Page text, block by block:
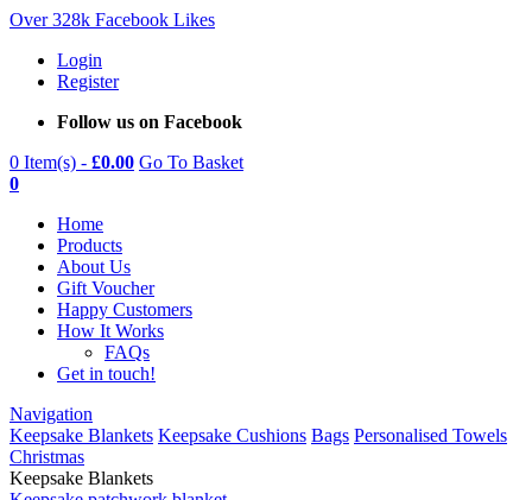
Over 328k Facebook Likes
Login
Register
Follow us on Facebook
0 Item(s) - £0.00 Go To Basket
0
Home
Products
About Us
Gift Voucher
Happy Customers
How It Works
FAQs
Get in touch!
Navigation
Keepsake Blankets Keepsake Cushions Bags Personalised Towels
Christmas
Keepsake Blankets